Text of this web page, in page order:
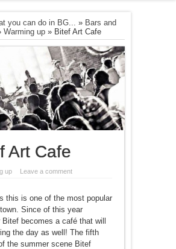
you can do in BG... » Bars and
Warming up» Bitef Art Cafe
Art Cafe
up Leave a comment
this is one of the most popular
Since of this year
Bitef becomes a café that will
the day as well! The fifth
the summer scene Bitef